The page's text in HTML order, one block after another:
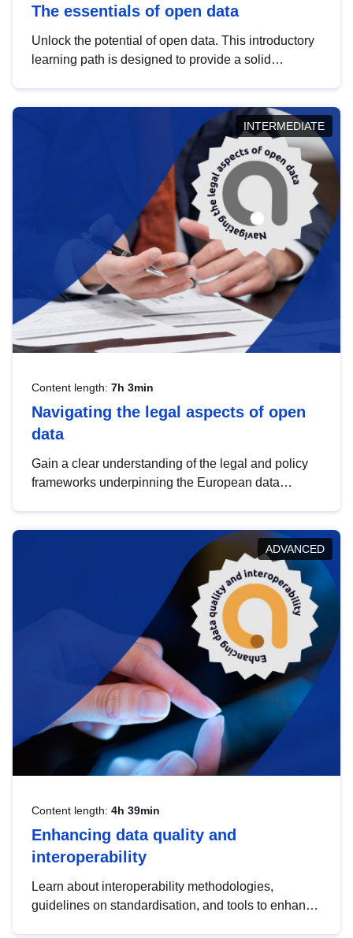
The essentials of open data
Unlock the potential of open data. This introductory
learning path is designed to provide a solid
INTERMEDIATE
Content length: 7h 3min
Navigating the legal aspects of open
data
Gain a clear understanding of the legal and policy
frameworks underpinning the European data
help you navigate key developments in this policy
area, ensuring compliance and promoting the
strategic use of data in line with EU regulations.
ADVANCED
Content length: 4h 39min
Enhancing data quality and
interoperability
Learn about interoperability methodologies,
guidelines on standardisation, and tools to enhance